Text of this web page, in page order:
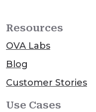
Resources
OVA Labs
Blog
Customer Stories
Use Cases